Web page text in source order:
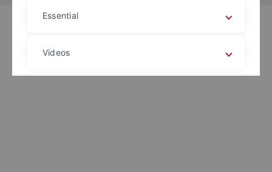
Essential
Videos